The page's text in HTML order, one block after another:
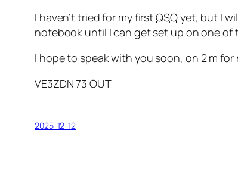
Step-by-Step—Class 8a
Step-by-Step—Class 8b
Step-by-Step—Class 10
Step-by-step—Class 11
Step-by-step—Class 13
I haven’t tried for my firstQSOyet, but I
notebook until I can get set up on one
I hope to speak with you soon, on 2 m for
VE3ZDN 73 OUT
2025-12-12